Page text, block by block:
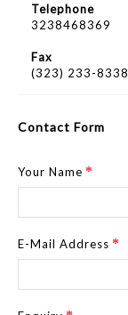
Telephone
3238468369
Fax
(323) 233-8338
Contact Form
Your Name
E-Mail Address